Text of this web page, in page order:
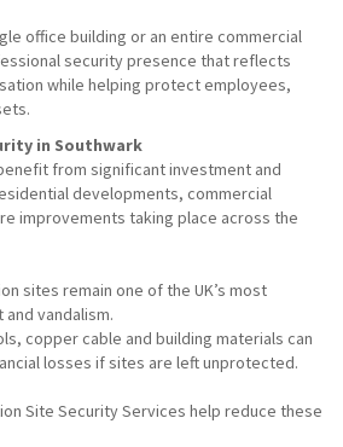
office building or an entire commercial
security presence that reflects
while helping protect employees,
in Southwark
from significant investment and
developments, commercial
improvements taking place across the
sites remain one of the UK’s most
vandalism.
copper cable and building materials can
losses if sites are left unprotected.
Site Security Services help reduce these